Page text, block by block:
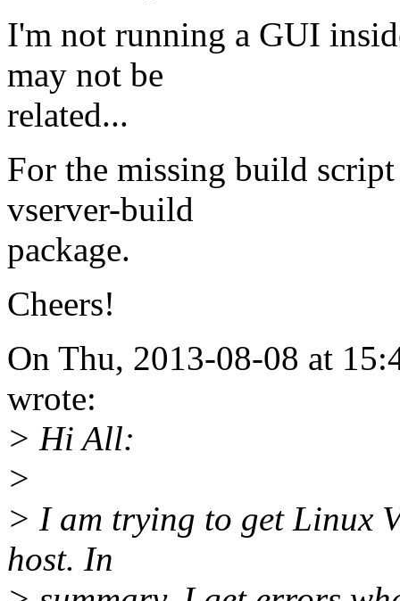
I'm not running a GUI
may not be
related...
For the missing build
vserver-build
package.
Cheers!
On Thu, 2013-08-08 at
wrote:
> Hi All:
>
> I am trying to get Linux
host. In